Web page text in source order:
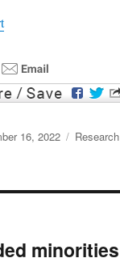
16, 2022 Categories
Research
minorities